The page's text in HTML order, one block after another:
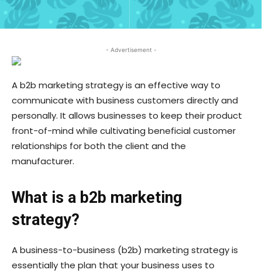
- Advertisement -
A b2b marketing strategy is an effective way to
communicate with business customers directly and
personally. It allows businesses to keep their product
front-of-mind while cultivating beneficial customer
relationships for both the client and the
manufacturer.
What is a b2b marketing
strategy?
A business-to-business (b2b) marketing strategy is
essentially the plan that your business uses to